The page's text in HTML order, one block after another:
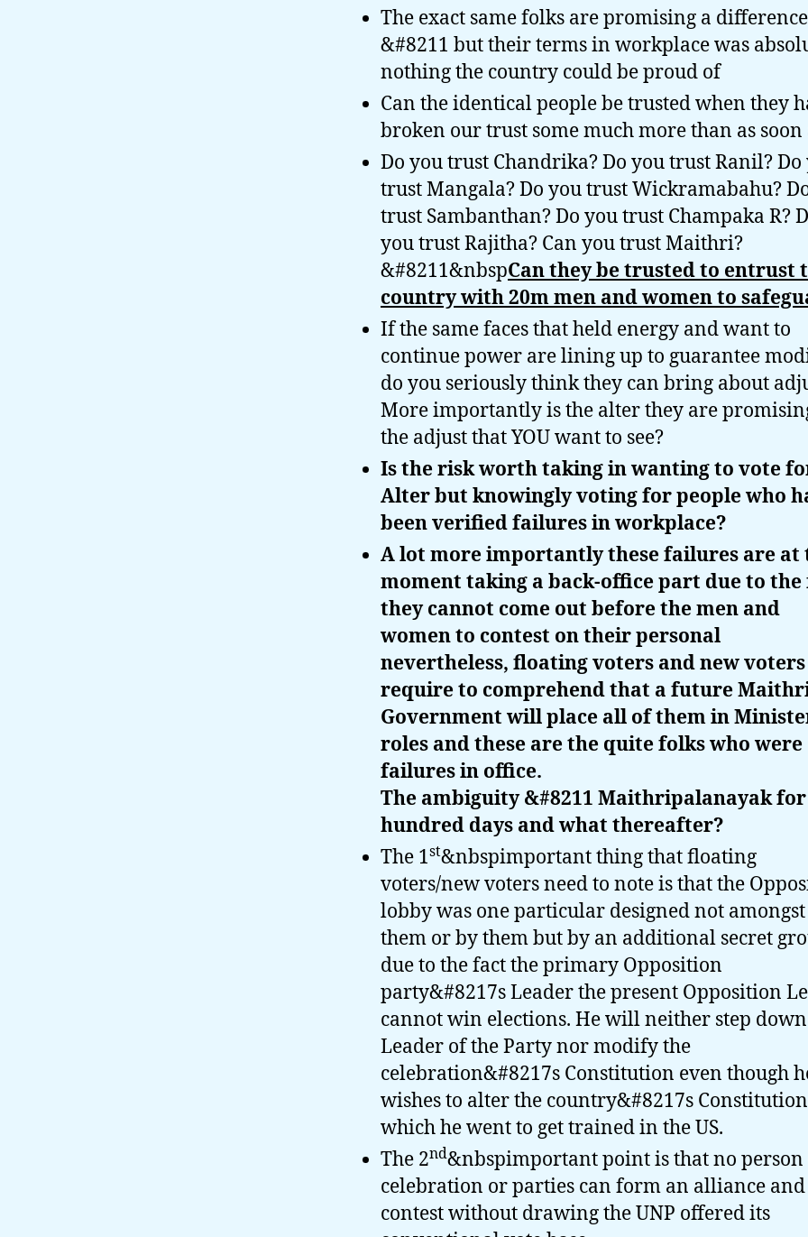
The exact same folks are promising a difference
&#8211 but their terms in workplace was
nothing the country could be proud of
Can the identical people be trusted when they
broken our trust some much more than as soon
Do you trust Chandrika? Do you trust Ranil? Do
trust Mangala? Do you trust Wickramabahu?
trust Sambanthan? Do you trust Champaka R?
you trust Rajitha? Can you trust Maithri?
&#8211&nbspCan they be trusted to entrust
country with 20m men and women to
If the same faces that held energy and want to
continue power are lining up to guarantee
do you seriously think they can bring about
More importantly is the alter they are
the adjust that YOU want to see?
Is the risk worth taking in wanting to vote
Alter but knowingly voting for people who
been verified failures in workplace?
A lot more importantly these failures are at
moment taking a back-office part due to the
they cannot come out before the men and
women to contest on their personal
nevertheless, floating voters and new voters
require to comprehend that a future
Government will place all of them in
roles and these are the quite folks who were
failures in office.
The ambiguity &#8211 Maithripalanayak
hundred days and what thereafter?
The 1st&nbspimportant thing that floating
voters/new voters need to note is that the
lobby was one particular designed not amongst
them or by them but by an additional secret
due to the fact the primary Opposition
party&#8217s Leader the present Opposition
cannot win elections. He will neither step down
Leader of the Party nor modify the
celebration&#8217s Constitution even though
wishes to alter the country&#8217s
which he went to get trained in the US.
The 2nd&nbspimportant point is that no
celebration or parties can form an alliance and
contest without drawing the UNP offered its